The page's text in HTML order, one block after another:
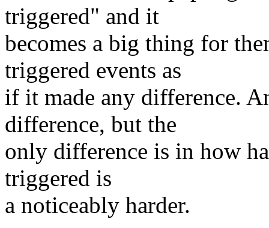
triggered" and it
becomes a big thing for
triggered events as
if it made any difference.
difference, but the
only difference is in how
triggered is
a noticeably harder.